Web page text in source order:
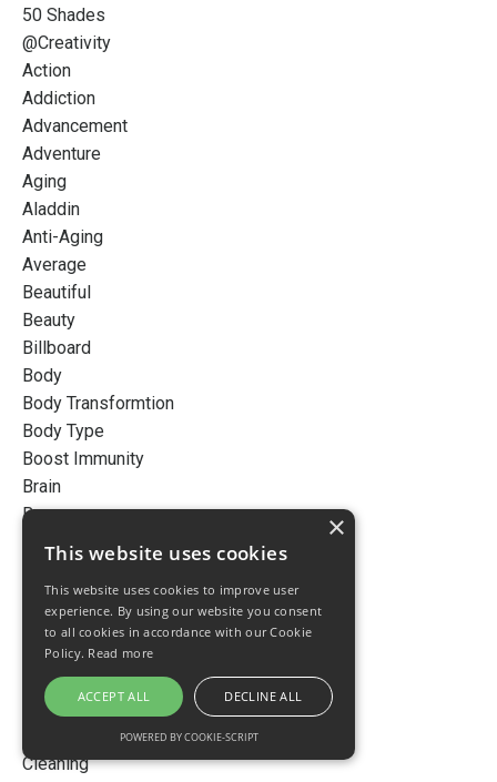
50 Shades
@creativity
Action
Addiction
Advancement
Adventure
Aging
Aladdin
Anti-Aging
Average
Beautiful
Beauty
Billboard
Body
Body Transformtion
Body Type
Boost Immunity
Brain
Busy
Cancer
Cellular Detox
Cellular Detoxification
Cellular Inflammation
Chemicals
Chronic Disease
Chronic Inflammation
Cleaning
×
This website uses cookies
This website uses cookies to improve user
experience. By using our website you consent
to all cookies in accordance with our Cookie
Policy. Read more
ACCEPT ALL DECLINE ALL
POWERED BY COOKIE-SCRIPT